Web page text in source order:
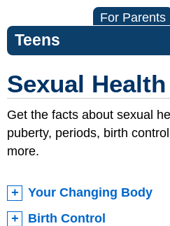
For Parents
Teens
Sexual Health
Get the facts about sexual
puberty, periods, birth
more.
Your Changing Body
Birth Control